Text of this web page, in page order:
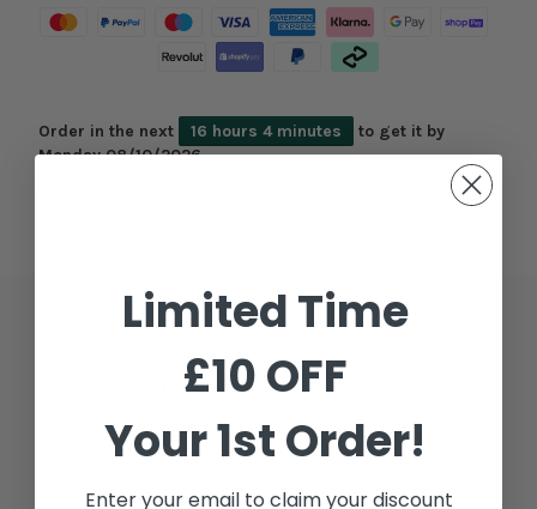
Order in the next 16 hours 4 minutes
to get it by
Monday 08/10/2026
Description
Additional Information
Shipping & Delivery
Limited Time
£10 OFF
Your 1st Order!
Enter your email to claim your discount